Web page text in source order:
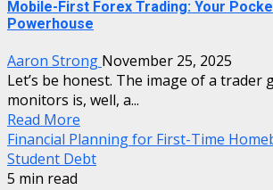
Mobile-First Forex Trading: Your
Powerhouse
Aaron Strong November 25, 2025
Let’s be honest. The image of a trader
monitors is, well, a...
Read More
Financial Planning for First-Time
Student Debt
5 min read